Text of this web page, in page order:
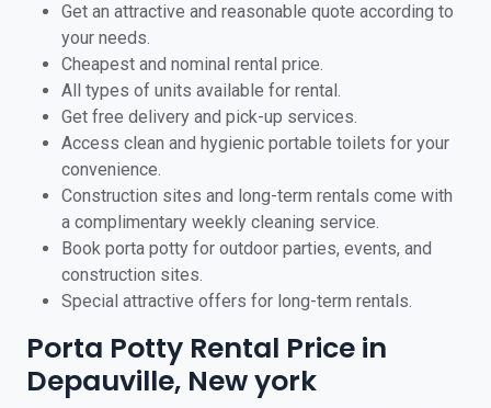
Get an attractive and reasonable quote according to
your needs.
Cheapest and nominal rental price.
All types of units available for rental.
Get free delivery and pick-up services.
Access clean and hygienic portable toilets for your
convenience.
Construction sites and long-term rentals come with
a complimentary weekly cleaning service.
Book porta potty for outdoor parties, events, and
construction sites.
Special attractive offers for long-term rentals.
Porta Potty Rental Price in
Depauville, New york